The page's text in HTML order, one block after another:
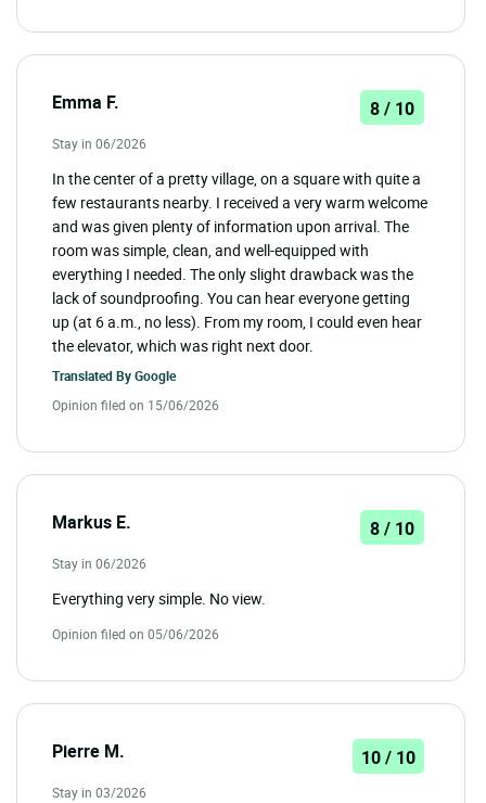
Emma F. 8 / 10
Stay in 06/2026
In the center of a pretty village, on a square with quite a
few restaurants nearby. I received a very warm welcome
and was given plenty of information upon arrival. The
room was simple, clean, and well-equipped with
everything I needed. The only slight drawback was the
lack of soundproofing. You can hear everyone getting
up (at 6 a.m., no less). From my room, I could even hear
the elevator, which was right next door.
Translated ByGoogle
Opinion filed on 15/06/2026
Markus E. 8 / 10
Stay in 06/2026
Everything very simple. No view.
Opinion filed on 05/06/2026
Pierre M. 10 / 10
Stay in 03/2026